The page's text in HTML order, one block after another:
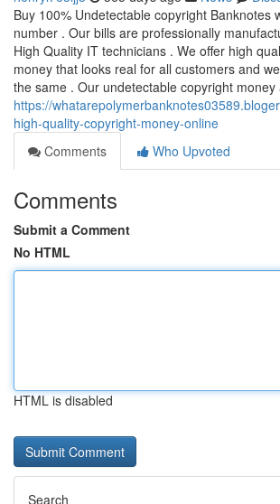
Buy 100% Undetectable copyright Banknotes
number . Our bills are professionally
High Quality IT technicians . We offer high
money that looks real for all customers and
the same . Our undetectable copyright money
https://
high-quality-copyright-money-online
Comments
Who Upvoted
Comments
Submit a Comment
No HTML
HTML is disabled
Search